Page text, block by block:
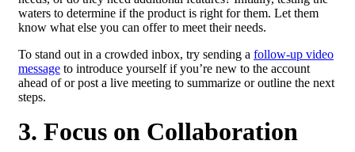
waters to determine if the product is right for them. Let them
know what else you can offer to meet their needs.
To stand out in a crowded inbox, try sending a follow-up video
message to introduce yourself if you’re new to the account
ahead of or post a live meeting to summarize or outline the next
steps.
3. Focus on Collaboration